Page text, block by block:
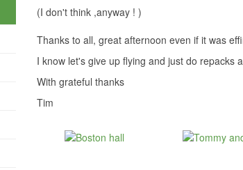
(I don't think ,anyway ! )
Thanks to all, great afternoon even if it was
I know let's give up flying and just do repacks
With grateful thanks
Tim